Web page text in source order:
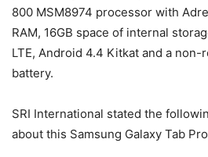
800 MSM8974 processor with
RAM, 16GB space of internal
LTE, Android 4.4 Kitkat and a non-
battery.
SRI International stated the
about this Samsung Galaxy Tab